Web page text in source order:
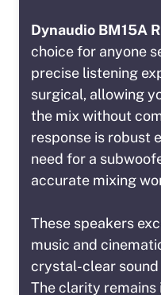
Dynaudio BM15A
choice for anyone
precise listening
surgical, allowing
the mix without
response is robust
need for a
accurate mixing
These speakers
music and
crystal-clear sound
The clarity